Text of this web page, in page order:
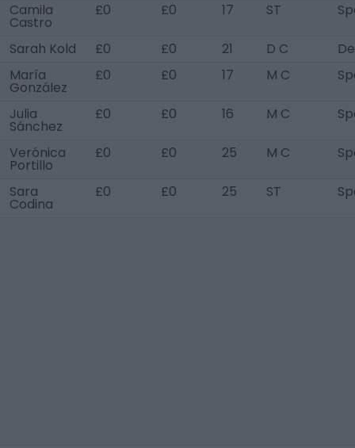
Camila
Castro
£0 £0 17 ST
Sarah Kold £0 £0 21 D C
María
González
£0 £0 17 M C
Julia
Sánchez
£0 £0 16 M C
Verónica
Portillo
£0 £0 25 M C
Sara
Codina
£0 £0 25 ST